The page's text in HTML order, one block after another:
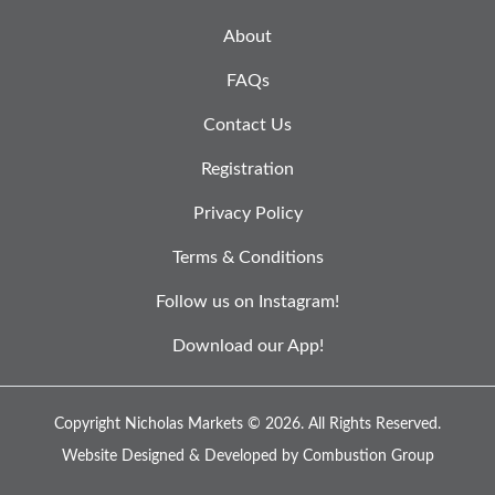
About
FAQs
Contact Us
Registration
Privacy Policy
Terms & Conditions
Follow us on Instagram!
Download our App!
Copyright Nicholas Markets © 2026. All Rights Reserved.
Website Designed & Developed by Combustion Group